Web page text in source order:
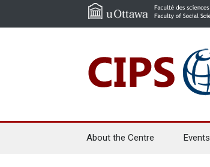
About the Centre Events